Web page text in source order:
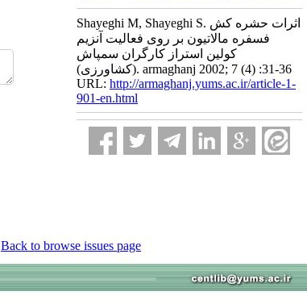
Shayeghi M, Shayeghi S. اثرات حشره کش
فسفره مالاتیون بر روی فعالیت آنزیم
کولین استراز کارگران سمپاش
(کشاورزی). armaghanj 2002; 7 (4) :31-36
URL: http://armaghanj.yums.ac.ir/article-1-
901-en.html
Back to browse issues page